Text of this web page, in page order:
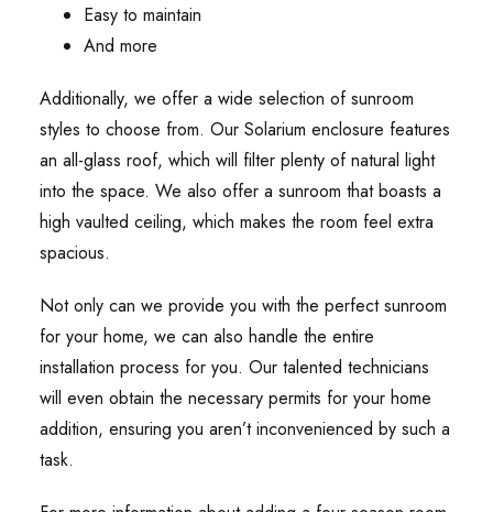
Easy to maintain
And more
Additionally, we offer a wide selection of sunroom
styles to choose from. Our Solarium enclosure features
an all-glass roof, which will filter plenty of natural light
into the space. We also offer a sunroom that boasts a
high vaulted ceiling, which makes the room feel extra
spacious.
Not only can we provide you with the perfect sunroom
for your home, we can also handle the entire
installation process for you. Our talented technicians
will even obtain the necessary permits for your home
addition, ensuring you aren’t inconvenienced by such a
task.